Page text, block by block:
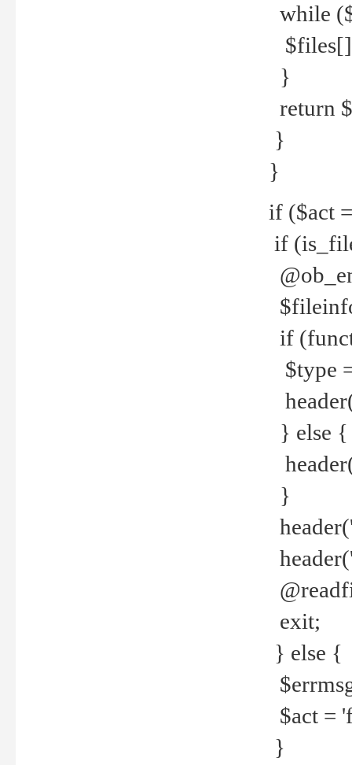
while
}
return
}
}
if ($act
if
if
$type
} else {
}
exit;
} else {
$act =
}